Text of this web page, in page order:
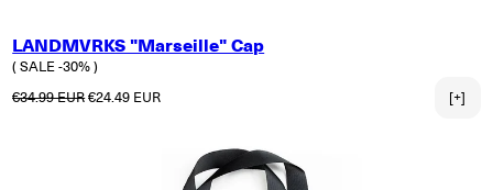
LANDMVRKS "Marseille" Cap
( SALE -30% )
Regular price
€34.99 EURSale price
€24.49 EUR [+]